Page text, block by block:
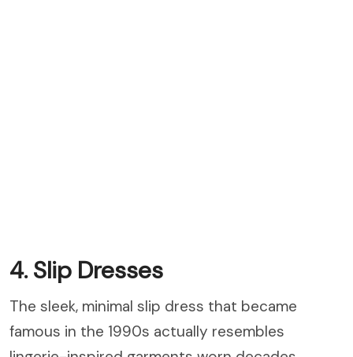
4. Slip Dresses
The sleek, minimal slip dress that became
famous in the 1990s actually resembles